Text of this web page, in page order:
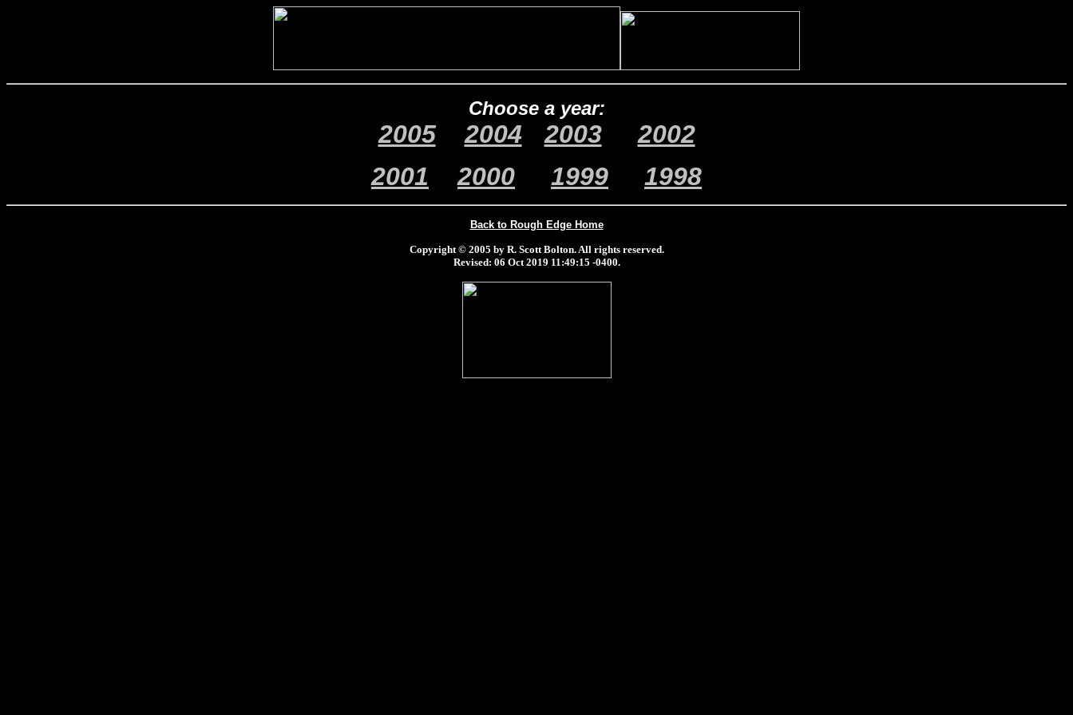
Choose a year:
2005 2004 2003
2002
2001
2000 1999 1998
Back to Rough Edge Home
Copyright © 2005 by R. Scott Bolton. All rights reserved.
Revised: 06 Oct 2019 11:49:15 -0400.